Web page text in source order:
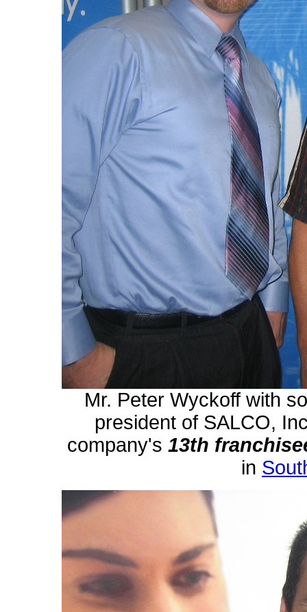
Mr. Peter Wyckoff with
president of SALCO,
company's 13th
in